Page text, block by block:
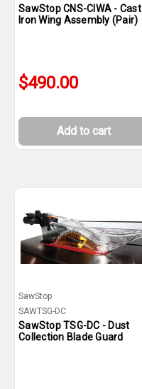
SawStop CNS-CIWA - Cast
Iron Wing Assembly (Pair)
$490.00
Add to cart
SawStop
SAWTSG-DC
SawStop TSG-DC - Dust
Collection Blade Guard